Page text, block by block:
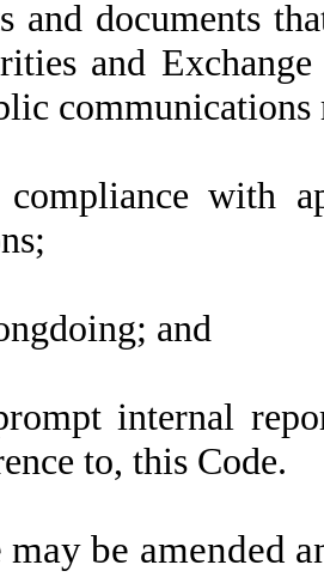
and documents
and
compliance with
and
internal
to, this Code.
may be amended